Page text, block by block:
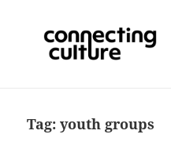
Tag:youth groups